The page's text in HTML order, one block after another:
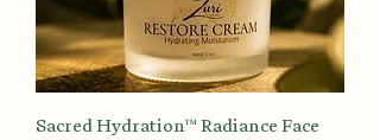
Sacred Hydration™ Radiance Face